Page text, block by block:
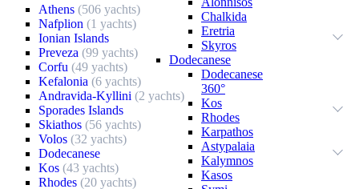
Chalkida
Eretria
Skyros
Dodecanese
Dodecanese
360°
Kos
Rhodes
Karpathos
Astypalaia
Kalymnos
Kasos
Athens (506 yachts)
Nafplion (1 yachts)
Ionian Islands
Preveza (99 yachts)
Corfu (49 yachts)
Kefalonia (6 yachts)
Andravida-Kyllini (2 yachts)
Sporades Islands
Skiathos (56 yachts)
Volos (32 yachts)
Dodecanese
Kos (43 yachts)
Rhodes (20 yachts)